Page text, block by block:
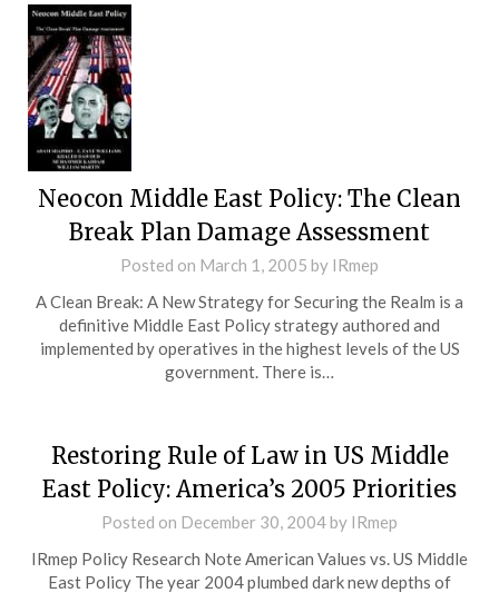
Neocon Middle East Policy: The Clean
Break Plan Damage Assessment
Posted on March 1, 2005 by IRmep
A Clean Break: A New Strategy for Securing the Realm is a
definitive Middle East Policy strategy authored and
implemented by operatives in the highest levels of the US
government. There is…
Restoring Rule of Law in US Middle
East Policy: America’s 2005 Priorities
Posted on December 30, 2004by IRmep
IRmep Policy Research Note American Values vs. US Middle
East Policy The year 2004 plumbed dark new depths of